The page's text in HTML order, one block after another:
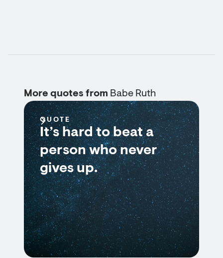
More quotes from Babe Ruth
QUOTE
It’s hard to beat a
person who never
gives up.